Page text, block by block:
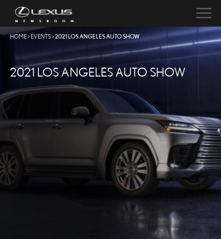
HOME> EVENTS>2021 LOS ANGELES AUTO SHOW
2021 LOS ANGELES AUTO SHOW